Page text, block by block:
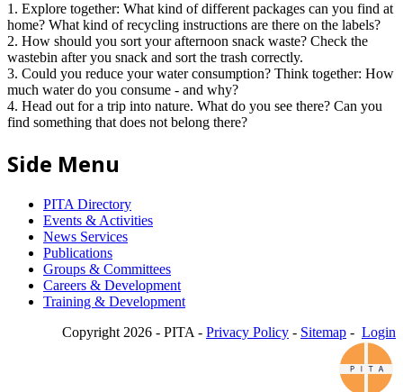
1. Explore together: What kind of different packages can you find at
home? What kind of recycling instructions are there on the labels?
2. How should you sort your afternoon snack waste? Check the
wastebin after you snack and sort the trash correctly.
3. Could you reduce your water consumption? Think together: How
much water do you consume - and why?
4. Head out for a trip into nature. What do you see there? Can you
find something that does not belong there?
Side Menu
PITA Directory
Events & Activities
News Services
Publications
Groups & Committees
Careers & Development
Training & Development
Copyright 2026 - PITA - Privacy Policy - Sitemap - Login